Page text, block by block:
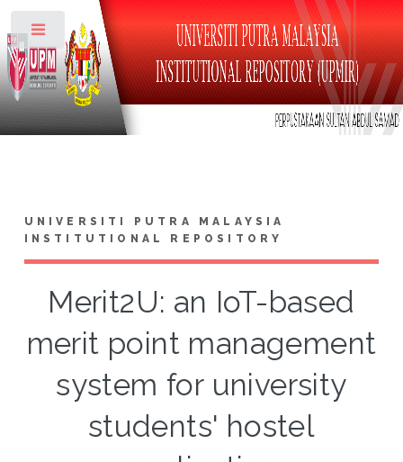
UNIVERSITI PUTRA MALAYSIA
INSTITUTIONAL REPOSITORY
Merit2U: an IoT-based
merit point management
system for university
students' hostel
Toggle